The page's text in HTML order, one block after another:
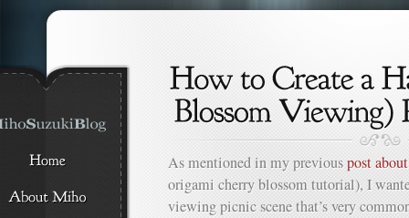
As mentioned in my previouspost
origami cherry blossom tutorial), I
viewing picnic scene that’s very